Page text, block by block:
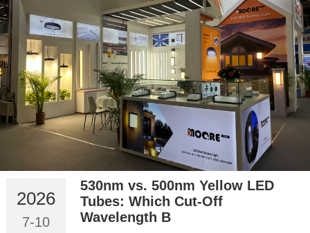
530nm vs. 500nm Yellow LED
Tubes: Which Cut-Off
Wavelength B
2026
7-10